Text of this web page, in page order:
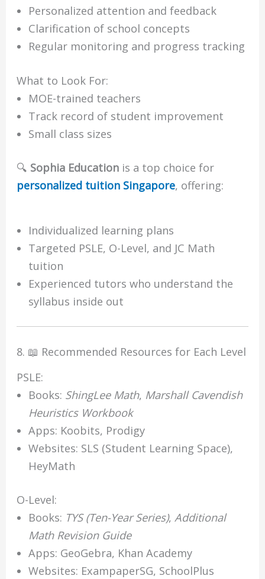
Personalized attention and feedback
Clarification of school concepts
Regular monitoring and progress tracking
What to Look For:
MOE-trained teachers
Track record of student improvement
Small class sizes
🔍 Sophia Education is a top choice for
personalized tuition Singapore, offering:
Individualized learning plans
Targeted PSLE, O-Level, and JC Math
tuition
Experienced tutors who understand the
syllabus inside out
8. 📖 Recommended Resources for Each Level
PSLE:
Books: ShingLee Math, Marshall Cavendish
Heuristics Workbook
Apps: Koobits, Prodigy
Websites: SLS (Student Learning Space),
HeyMath
O-Level:
Books: TYS (Ten-Year Series),Additional
Math Revision Guide
Apps: GeoGebra, Khan Academy
Websites: ExampaperSG, SchoolPlus